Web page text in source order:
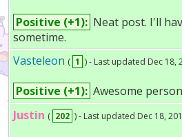
Positive (+1): Neat post. I'll
sometime.
Vasteleon ( 1 ) - Last updated Dec 18,
Positive (+1): Awesome person
Justin ( 202 ) - Last updated Dec 18,